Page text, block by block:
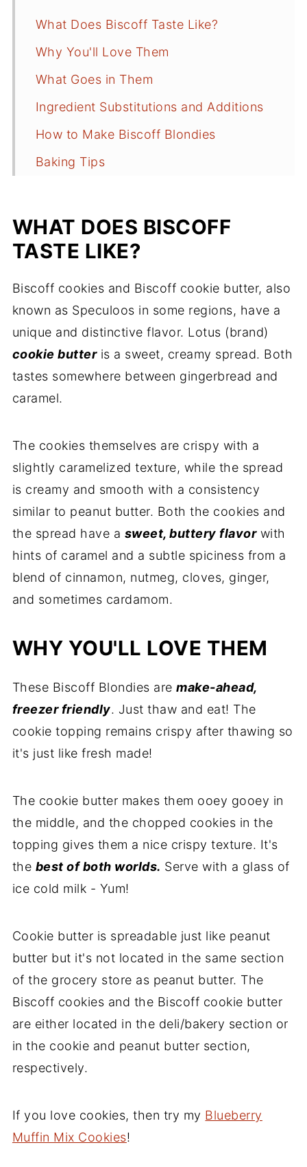
What Does Biscoff Taste Like?
Why You'll Love Them
What Goes in Them
Ingredient Substitutions and Additions
How to Make Biscoff Blondies
Baking Tips
Recipe
Comments
WHAT DOES BISCOFF
TASTE LIKE?
Biscoff cookies and Biscoff cookie butter, also
known as Speculoos in some regions, have a
unique and distinctive flavor. Lotus (brand)
cookie butteris a sweet, creamy spread. Both
tastes somewhere between gingerbread and
caramel.
The cookies themselves are crispy with a
slightly caramelized texture, while the spread
is creamy and smooth with a consistency
similar to peanut butter. Both the cookies and
the spread have a sweet, buttery flavorwith
hints of caramel and a subtle spiciness from a
blend of cinnamon, nutmeg, cloves, ginger,
and sometimes cardamom.
WHY YOU'LL LOVE THEM
These Biscoff Blondies aremake-ahead,
freezer friendly. Just thaw and eat! The
cookie topping remains crispy after thawing so
it's just like fresh made!
The cookie butter makes them ooey gooey in
the middle, and the chopped cookies in the
topping gives them a nice crispy texture. It's
the best of both worlds. Serve with a glass of
ice cold milk - Yum!
Cookie butter is spreadable just like peanut
butter but it's not located in the same section
of the grocery store as peanut butter. The
Biscoff cookies and the Biscoff cookie butter
are either located in the deli/bakery section or
in the cookie and peanut butter section,
respectively.
If you love cookies, then try my Blueberry
Muffin Mix Cookies!